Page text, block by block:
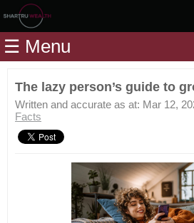
Home
Modules
Videos
Life
Events
Calculators
☰ Menu
The lazy person’s guide to
Written and accurate as at: Mar 12,
Facts